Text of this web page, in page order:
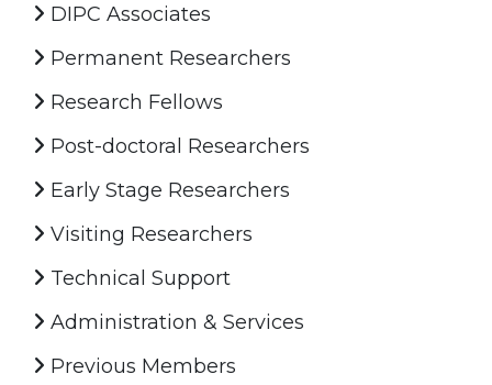
DIPC Associates
Permanent Researchers
Research Fellows
Post-doctoral Researchers
Early Stage Researchers
Visiting Researchers
Technical Support
Administration & Services
Previous Members